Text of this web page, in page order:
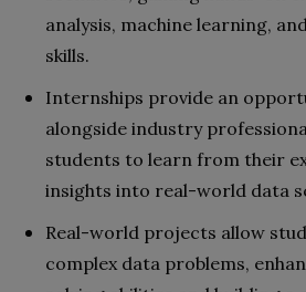
analysis, machine learning,
skills.
Internships provide an
alongside industry
students to learn from their
insights into real-world data
Real-world projects allow
complex data problems,